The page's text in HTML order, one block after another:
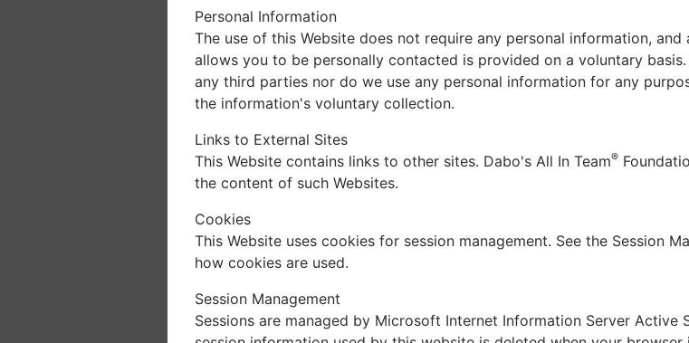
Personal Information
The use of this Website does not require any personal information,
allows you to be personally contacted is provided on a voluntary
any third parties nor do we use any personal information for any
the information's voluntary collection.
Links to External Sites
This Website contains links to other sites. Dabo's All In Team®
the content of such Websites.
Cookies
This Website uses cookies for session management. See the Session
how cookies are used.
Session Management
Sessions are managed by Microsoft Internet Information Server Active